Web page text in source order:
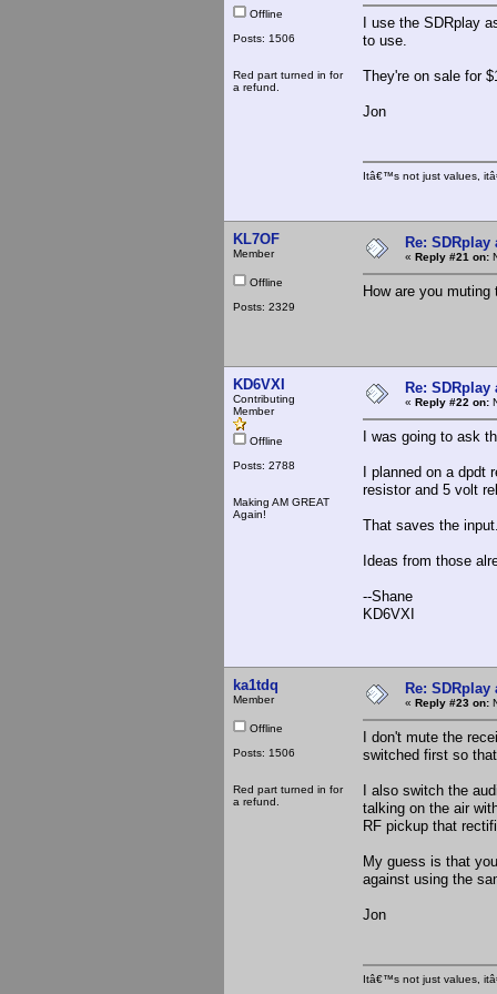
Offline
Posts: 1506
Red part turned in for
a refund.
I use the SDRplay
to use.
They're on sale for
Jon
Itâ€™s not just values,
KL7OF
Member
Offline
Posts: 2329
Re: SDRplay
« Reply #21 on:
How are you
KD6VXI
Contributing
Member
Offline
Posts: 2788
Making AM GREAT
Again!
Re: SDRplay
« Reply #22 on:
I was going to ask
I planned on a
resistor and 5 volt
That saves the
Ideas from those
--Shane
KD6VXI
ka1tdq
Member
Offline
Posts: 1506
Red part turned in for
a refund.
Re: SDRplay
« Reply #23 on:
I don't mute the
switched first so
I also switch the
talking on the air
RF pickup that
My guess is that
against using the
Jon
Itâ€™s not just values,